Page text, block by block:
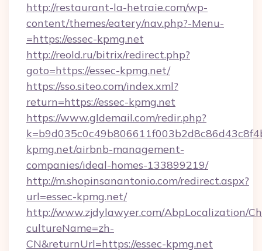
http://restaurant-la-hetraie.com/wp-
content/themes/eatery/nav.php?-Menu-
=https://essec-kpmg.net
http://reold.ru/bitrix/redirect.php?
goto=https://essec-kpmg.net/
https://sso.siteo.com/index.xml?
return=https://essec-kpmg.net
https://www.gldemail.com/redir.php?
kpmg.net/airbnb-management-
companies/ideal-homes-133899219/
http://m.shopinsanantonio.com/redirect.aspx?
url=essec-kpmg.net/
http://www.zjdylawyer.com/AbpLocalization/
cultureName=zh-
CN&returnUrl=https://essec-kpmg.net